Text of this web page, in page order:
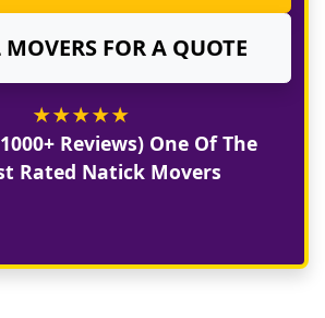
MOVERS FOR A QUOTE
★★★★★
Reviews) One Of The
Rated Natick Movers